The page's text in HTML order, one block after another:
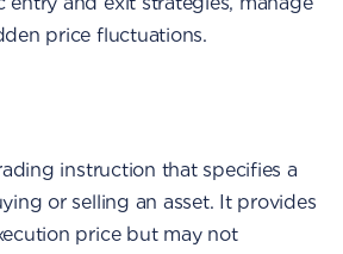
price fluctuations.
instruction that specifies a
or selling an asset. It provides
price but may not